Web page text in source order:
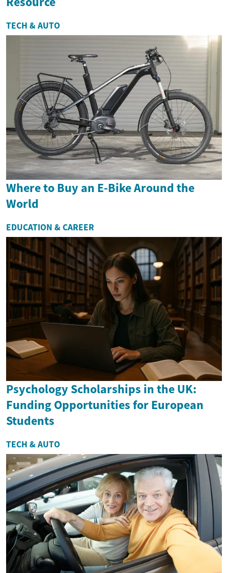
TECH & AUTO
Where to Buy an E-Bike Around the
World
EDUCATION & CAREER
Psychology Scholarships in the UK:
Funding Opportunities for European
Students
TECH & AUTO